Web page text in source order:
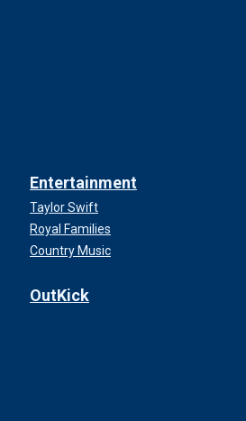
Entertainment
Taylor Swift
Royal Families
Country Music
OutKick